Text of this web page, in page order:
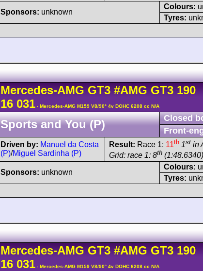
Sponsors: unknown
Colours:
Tyres:
Mercedes-AMG GT3 #AMG GT3 190
16 031 - Mercedes-AMG M159 V8/90° 4v DOHC 6208 cc N/A
Sports and You (P)
Closed
Front-
Driven by: Manuel da Costa
(P)/Miguel Sardinha (P)
Result: Race 1: 11th 1st in
Grid: race 1: 8th
Sponsors: unknown
Colours:
Tyres:
Mercedes-AMG GT3 #AMG GT3 190
16 031 - Mercedes-AMG M159 V8/90° 4v DOHC 6208 cc N/A